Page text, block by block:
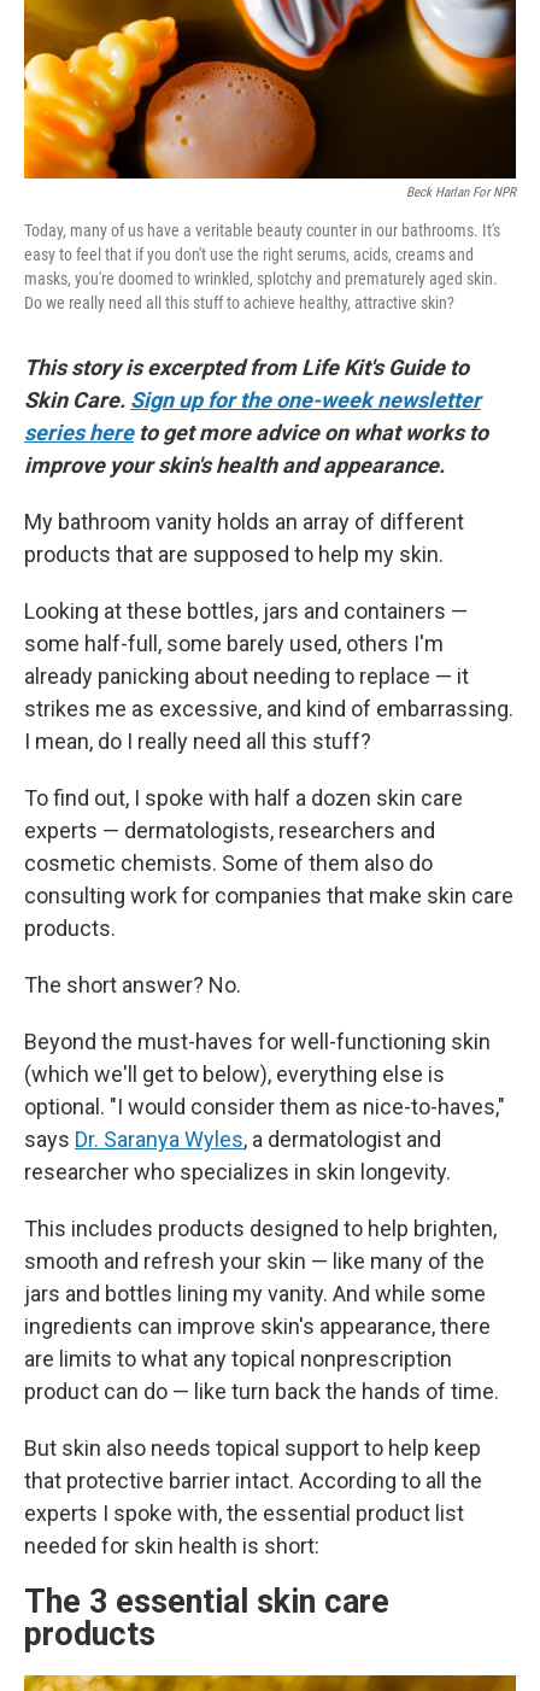
Beck Harlan For NPR
Today, many of us have a veritable beauty counter in our bathrooms. It's
easy to feel that if you don't use the right serums, acids, creams and
masks, you're doomed to wrinkled, splotchy and prematurely aged skin.
Do we really need all this stuff to achieve healthy, attractive skin?
This story is excerpted from Life Kit's Guide to
Skin Care. Sign up for the one-week newsletter
series here to get more advice on what works to
improve your skin's health and appearance.
My bathroom vanity holds an array of different
products that are supposed to help my skin.
Looking at these bottles, jars and containers —
some half-full, some barely used, others I'm
already panicking about needing to replace — it
strikes me as excessive, and kind of embarrassing.
I mean, do I really need all this stuff?
To find out, I spoke with half a dozen skin care
experts — dermatologists, researchers and
cosmetic chemists. Some of them also do
consulting work for companies that make skin care
products.
The short answer? No.
Beyond the must-haves for well-functioning skin
(which we'll get to below), everything else is
optional. "I would consider them as nice-to-haves,"
says Dr. Saranya Wyles, a dermatologist and
researcher who specializes in skin longevity.
This includes products designed to help brighten,
smooth and refresh your skin — like many of the
jars and bottles lining my vanity. And while some
ingredients can improve skin's appearance, there
are limits to what any topical nonprescription
product can do — like turn back the hands of time.
But skin also needs topical support to help keep
that protective barrier intact. According to all the
experts I spoke with, the essential product list
needed for skin health is short:
The 3 essential skin care
products